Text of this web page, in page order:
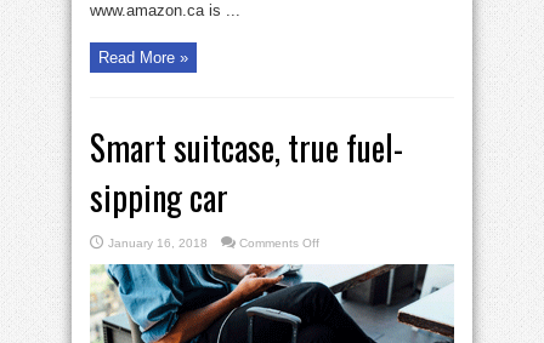
www.amazon.ca is ...
Read More »
Smart suitcase, true fuel-
sipping car
January 16, 2018 Comments Offon
suitcase,
true
fuel-
sipping